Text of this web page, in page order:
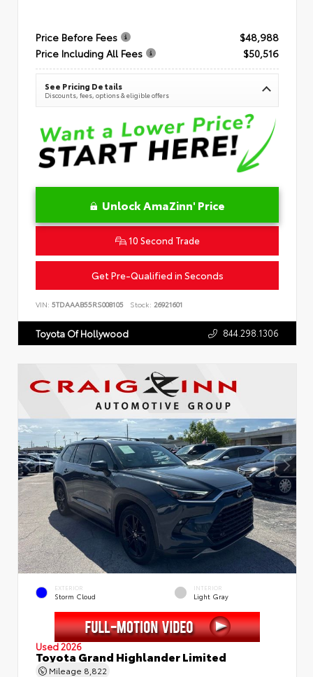
Price Before Fees
$48,988
Price Including All Fees
$50,516
See Pricing Details
Discounts, fees, options & eligible offers
Unlock AmaZinn' Price
10 Second Trade
Get Pre-Qualified in Seconds
VIN: 5TDAAAB55RS008105 Stock: 26921601
Toyota Of Hollywood 844.298.1306
EXTERIOR
Storm Cloud
INTERIOR
Light Gray
Used 2026
Toyota Grand Highlander Limited
Mileage 8,822